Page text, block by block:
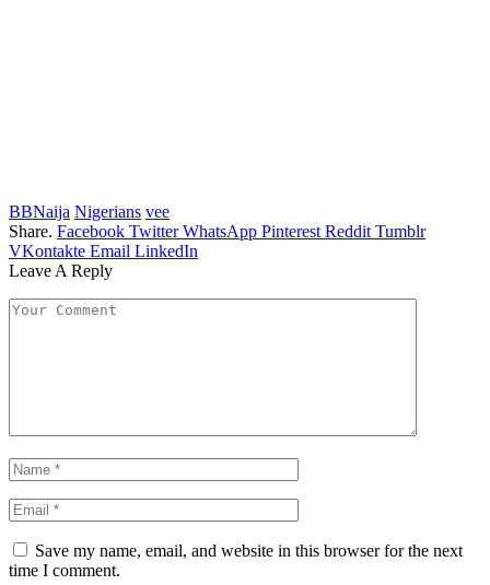
BBNaija Nigerians vee
Share. Facebook Twitter WhatsApp Pinterest Reddit Tumblr
VKontakte Email LinkedIn
Leave A Reply
Save my name, email, and website in this browser for the next
time I comment.